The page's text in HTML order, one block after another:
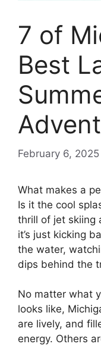
7 of
Best
February 6, 2025
What makes a
Is it the cool
thrill of jet skiing
it’s just kicking
the water,
dips behind the
No matter what
looks like,
are lively, and
energy. Others